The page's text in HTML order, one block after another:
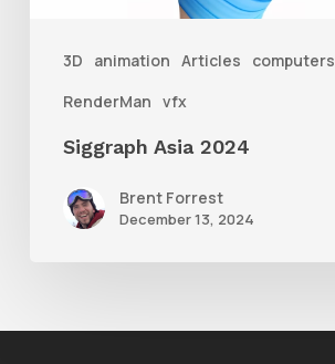
3D animation Articles
computers
RenderMan vfx
Siggraph Asia 2024
Brent Forrest
December 13, 2024